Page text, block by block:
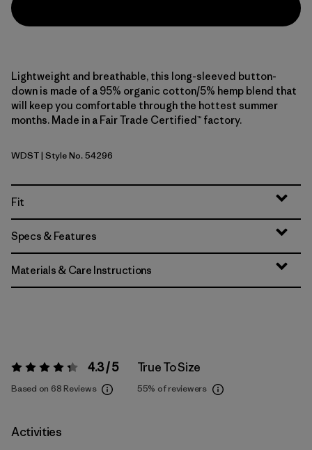
Lightweight and breathable, this long-sleeved button-
down is made of a 95% organic cotton/5% hemp blend that
will keep you comfortable through the hottest summer
months. Made in a Fair Trade Certified™ factory.
Windowpane Dobby: Weathered Stone
WDST| Style No. 54296
Fit
Specs & Features
Materials & Care Instructions
Rating: 4.3 / 5 4.3 / 5
Based on 68 Reviews
True To Size
55% of reviewers
Activities